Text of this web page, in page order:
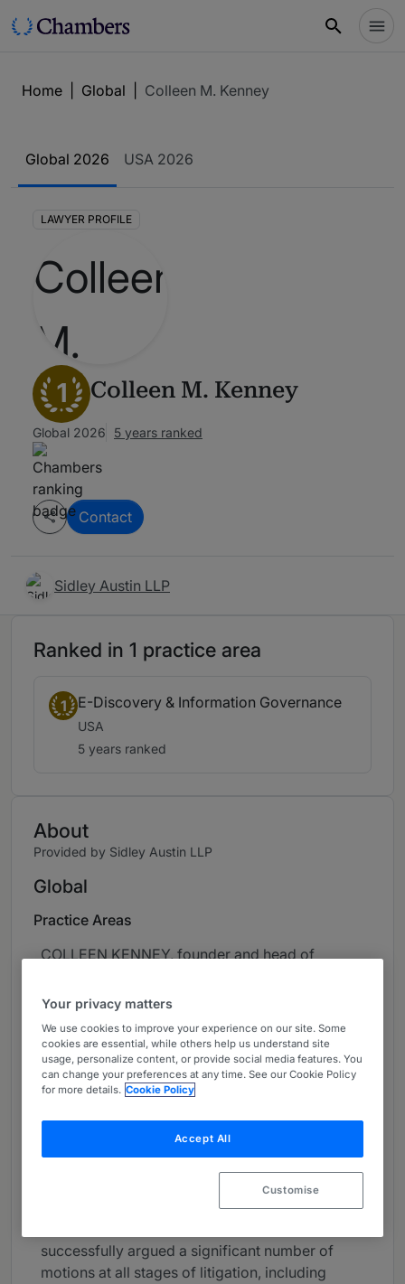
Home Global Colleen M. Kenney
Global 2026 USA 2026
LAWYER PROFILE
1 Colleen M. Kenney
Global 2026 5 years ranked
Contact
Sidley Austin LLP
Ranked in 1 practice area
1 E-Discovery & Information Governance
USA
5 years ranked
About
Provided by Sidley Austin LLP
Global
Practice Areas
COLLEEN KENNEY, founder and head of
a trial lawyer and one of the country’s
preeminent authorities on eDiscovery.
Colleen has more than 30 years of experience
representing clients as first chair in complex
mass tort, products liability, financial, securities,
and antitrust class action litigation. As an
experienced litigator who has litigated cases
combines her extensive experience and
knowledge to craft efficient and creative
successfully argued a significant number of
motions at all stages of litigation, including
Your privacy matters
We use cookies to improve your experience on our site. Some
cookies are essential, while others help us understand site
usage, personalize content, or provide social media features. You
can change your preferences at any time. See our Cookie Policy
for more details. Cookie Policy
Accept All
Customise